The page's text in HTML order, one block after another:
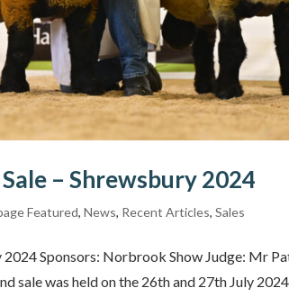
– Shrewsbury 2024
Featured,News, Recent Articles,Sales
Sponsors: Norbrook Show Judge: Mr
sale was held on the 26th and 27th July